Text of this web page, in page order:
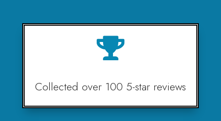

Collected over 100 5-star reviews